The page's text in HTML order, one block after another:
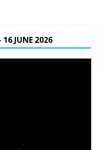
16 JUNE 2026